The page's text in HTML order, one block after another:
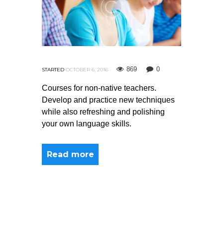
STARTED OCTOBER 6, 2016 869 0
Courses for non-native teachers.
Develop and practice new techniques
while also refreshing and polishing
your own language skills.
Read more